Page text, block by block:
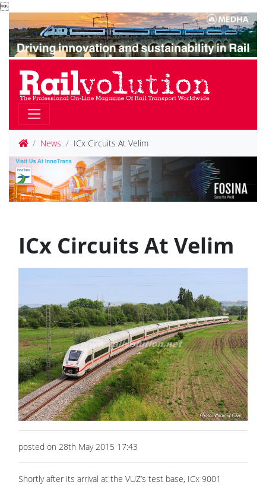

News ICx Circuits At Velim
ICx Circuits At Velim
posted on 28th May 2015 17:43
Shortly after its arrival at the VUZ’s test base, ICx 9001